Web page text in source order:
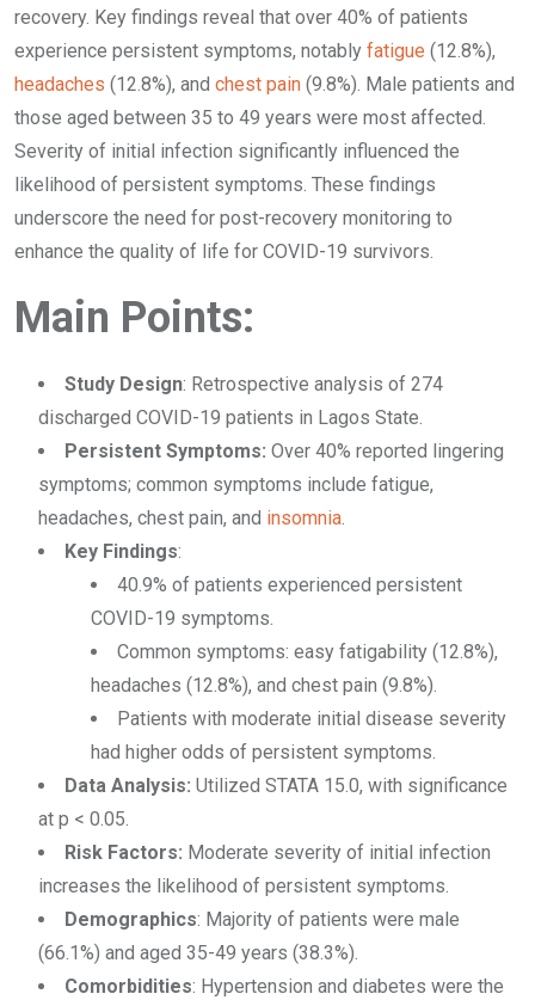
recovery. Key findings reveal that over 40% of patients
experience persistent symptoms, notably fatigue (12.8%),
headaches (12.8%), and chest pain (9.8%). Male patients and
those aged between 35 to 49 years were most affected.
Severity of initial infection significantly influenced the
likelihood of persistent symptoms. These findings
underscore the need for post-recovery monitoring to
enhance the quality of life for COVID-19 survivors.
Main Points:
Study Design: Retrospective analysis of 274
discharged COVID-19 patients in Lagos State.
Persistent Symptoms: Over 40% reported lingering
symptoms; common symptoms include fatigue,
headaches, chest pain, and insomnia
Key Findings:
40.9% of patients experienced persistent
COVID-19 symptoms.
Common symptoms: easy fatigability (12.8%),
headaches (12.8%), and chest pain (9.8%).
Patients with moderate initial disease severity
had higher odds of persistent symptoms.
Data Analysis: Utilized STATA 15.0, with significance
at p < 0.05.
Risk Factors: Moderate severity of initial infection
increases the likelihood of persistent symptoms.
Demographics: Majority of patients were male
(66.1%) and aged 35-49 years (38.3%).
Comorbidities: Hypertension and diabetes were the